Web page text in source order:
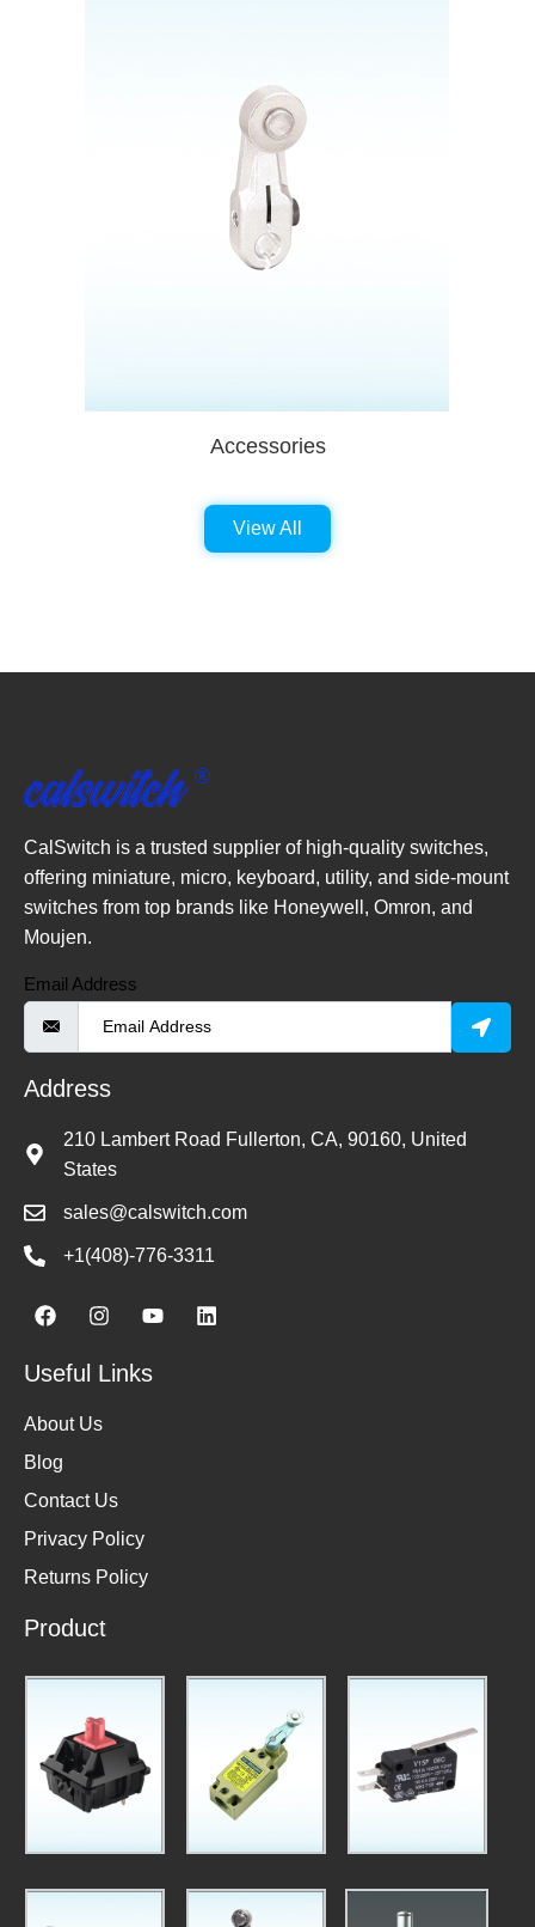
Accessories
View All
CalSwitch is a trusted supplier of high-quality switches,
offering miniature, micro, keyboard, utility, and side-mount
switches from top brands like Honeywell, Omron, and
Moujen.
Email Address
Address
210 Lambert Road Fullerton, CA, 90160, United
States
sales@calswitch.com
+1(408)-776-3311
Useful Links
About Us
Blog
Contact Us
Privacy Policy
Returns Policy
Product